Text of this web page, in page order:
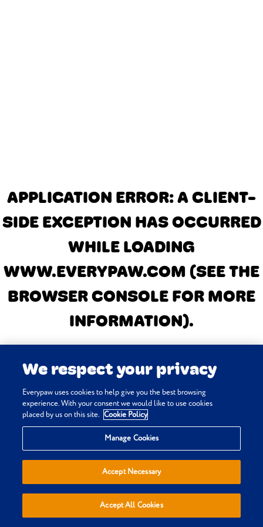
APPLICATION ERROR: A CLIENT-
SIDE EXCEPTION HAS OCCURRED
WHILE LOADING
WWW.EVERYPAW.COM (SEE THE
BROWSER CONSOLE FOR MORE
INFORMATION).
We respect your privacy
Everypaw uses cookies to help give you the best browsing
experience. With your consent we would like to use cookies
placed by us on this site. Cookie Policy
Manage Cookies
Accept Necessary
Accept All Cookies